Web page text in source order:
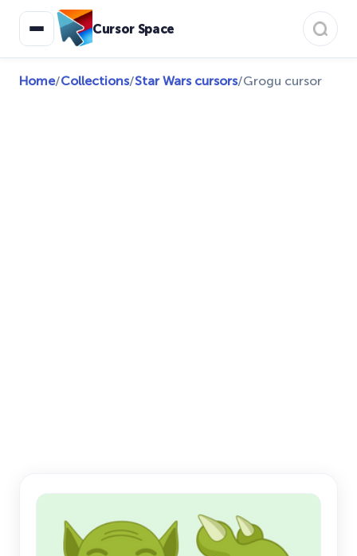
Cursor Space
Home/Collections/Star Wars cursors/Grogu cursor